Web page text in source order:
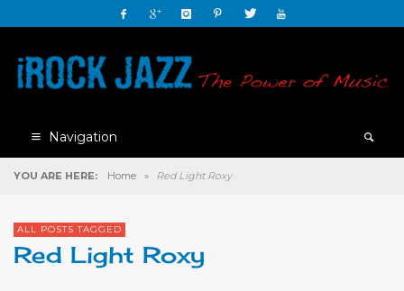
Navigation
YOU ARE HERE: Home » Red Light Roxy
ALL POSTS TAGGED
Red Light Roxy